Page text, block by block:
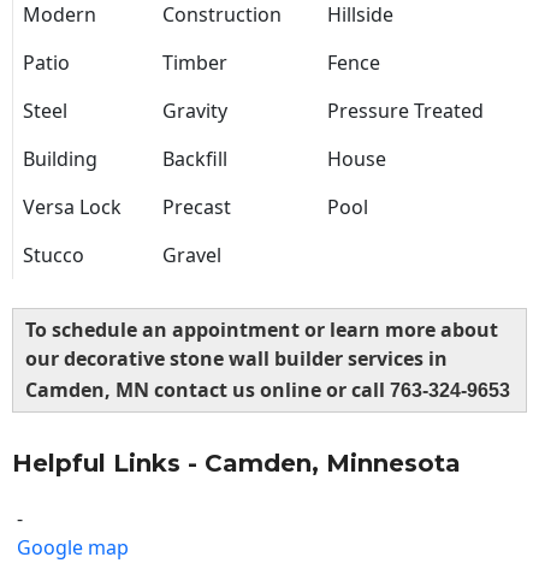
Modern
Construction
Hillside
Patio
Timber
Fence
Steel
Gravity
Pressure Treated
Building
Backfill
House
Versa Lock
Precast
Pool
Stucco
Gravel
To schedule an appointment or learn more about
our decorative stone wall builder services in
Camden, MN contact us online or call 763-324-9653
Helpful Links - Camden, Minnesota
-
Google map